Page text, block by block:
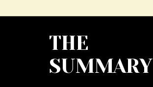
THE
SUMMARY